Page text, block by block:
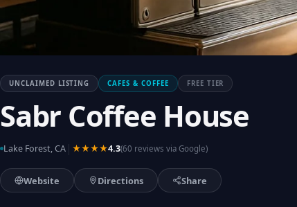
UNCLAIMED LISTING CAFES & COFFEE FREE TIER
Sabr Coffee House
Lake Forest, CA ★★★★4.3(60 reviews via Google)
Website Directions Share